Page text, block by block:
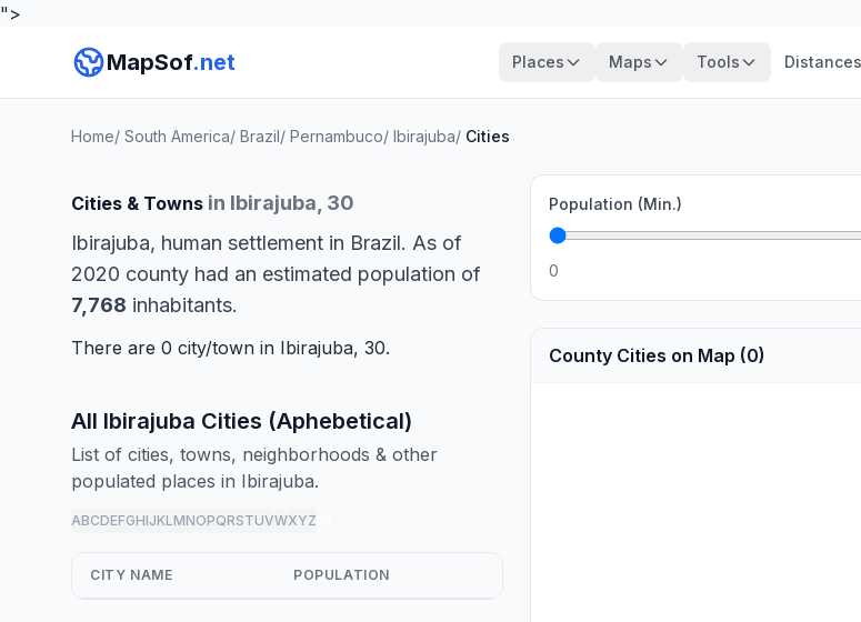
">
MapSof.net Places Maps Tools Distances
Home/ South America/ Brazil/ Pernambuco/ Ibirajuba/ Cities
Cities & Towns in Ibirajuba, 30
Ibirajuba, human settlement in Brazil. As of
2020 county had an estimated population of
7,768 inhabitants.
There are 0 city/town in Ibirajuba, 30.
All Ibirajuba Cities (Aphebetical)
List of cities, towns, neighborhoods & other
populated places in Ibirajuba.
ABCDEFGHIJKLMNOPQRSTUVWXYZ
CITY NAME POPULATION
Population (Min.)
0
County Cities on Map (0)